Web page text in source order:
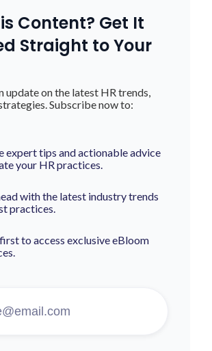
Content? Get It
Straight to Your
update on the latest HR trends,
Subscribe now to:
expert tips and actionable advice
your HR practices.
with the latest industry trends
practices.
to access exclusive eBloom